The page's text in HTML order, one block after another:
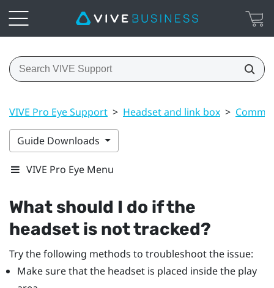
VIVE Pro Eye Support > Headset and link box >
Guide Downloads
VIVE Pro Eye Menu
What should I do if the
headset is not tracked?
Try the following methods to troubleshoot the issue:
Make sure that the headset is placed inside the play